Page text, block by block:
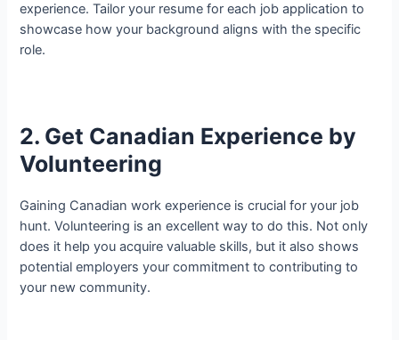
experience. Tailor your resume for each job application to
showcase how your background aligns with the specific
role.
2. Get Canadian Experience by
Volunteering
Gaining Canadian work experience is crucial for your job
hunt. Volunteering is an excellent way to do this. Not only
does it help you acquire valuable skills, but it also shows
potential employers your commitment to contributing to
your new community.